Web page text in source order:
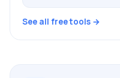
See all free tools →